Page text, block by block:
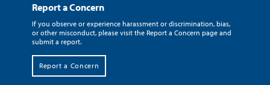
Report a Concern
If you observe or experience harassment or discrimination, bias,
or other misconduct, please visit the Report a Concern page and
submit a report.
Report a Concern